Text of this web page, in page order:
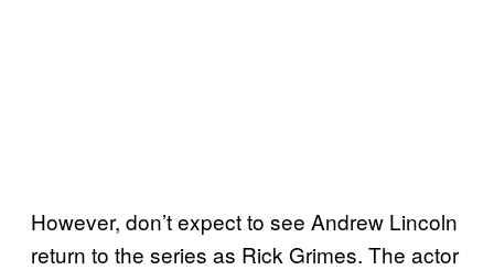
However, don’t expect to see Andrew Lincoln
return to the series as Rick Grimes. The actor